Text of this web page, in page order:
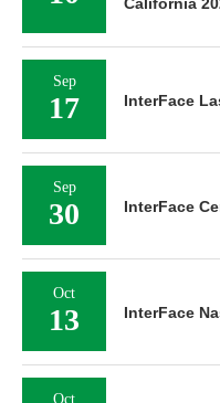
Sep
17 InterFace
Sep
30 InterFace
Oct
13 InterFace
Oct